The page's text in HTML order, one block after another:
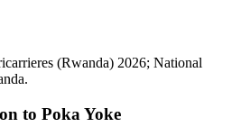
human error
Statistics of Rwanda; Rwanda
of Trade and Industry (Made in
reach the next step or the customer
(Rwanda) 2026; National
to Poka Yoke